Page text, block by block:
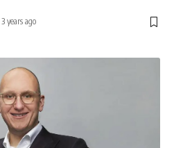
3 years ago